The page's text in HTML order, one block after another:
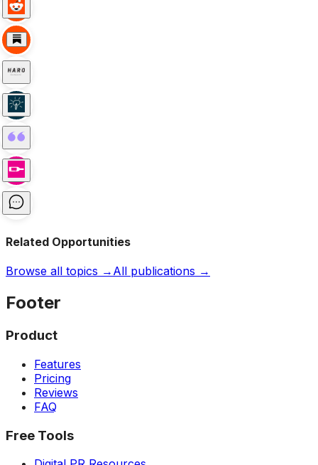
Related Opportunities
Browse all topics → All publications →
Footer
Product
Features
Pricing
Reviews
FAQ
Free Tools